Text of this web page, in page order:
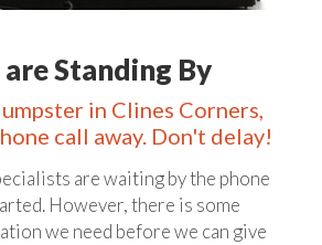
Standing By
in Clines Corners,
call away. Don't delay!
are waiting by the phone
However, there is some
we need before we can give